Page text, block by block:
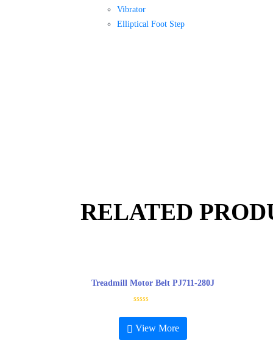
Vibrator
Elliptical Foot Step
RELATED
Treadmill Motor Belt PJ711-280J
a
d
View More